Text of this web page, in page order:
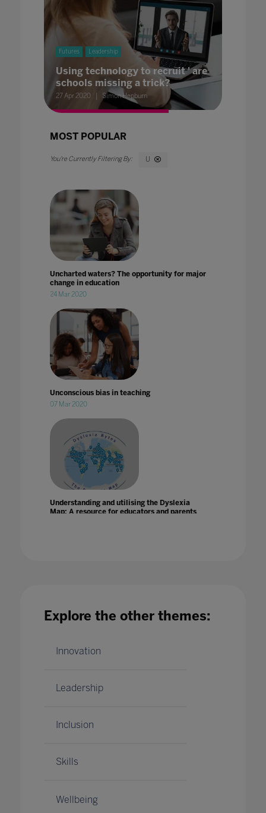
Futures Leadership
Using technology to recruit ' are
schools missing a trick?
27 Apr 2020 Simon Hepburn
MOST POPULAR
U
Uncharted waters? The opportunity for major
change in education
24 Mar 2020
Unconscious bias in teaching
07 Mar 2020
Understanding and utilising the Dyslexia
Map: A resource for educators and parents
Unfettering the Curriculum: Liberating
Explore the other themes:
Innovation
Leadership
Inclusion
Skills
Wellbeing